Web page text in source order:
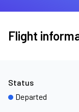
Flight
Status
Departed